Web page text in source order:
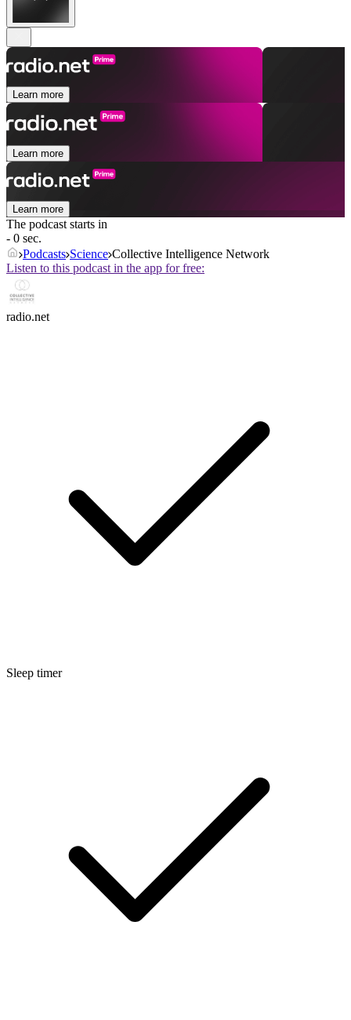
Learn more
Learn more
Learn more
The podcast starts in
- 0 sec.
Podcasts Science Collective Intelligence Network
Listen to this podcast in the app for free:
radio.net
Sleep timer